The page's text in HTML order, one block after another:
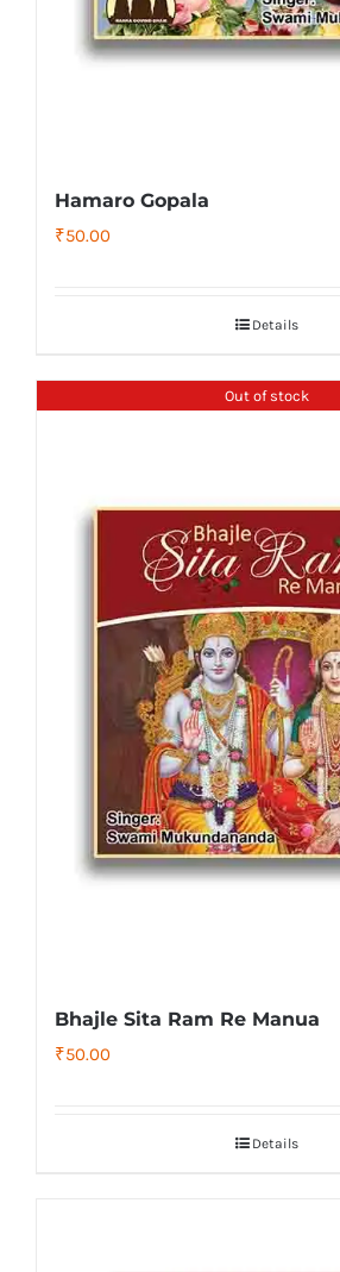
Hamaro Gopala
₹50.00
Details
Out of stock
Bhajle Sita Ram Re Manua
₹50.00
Details